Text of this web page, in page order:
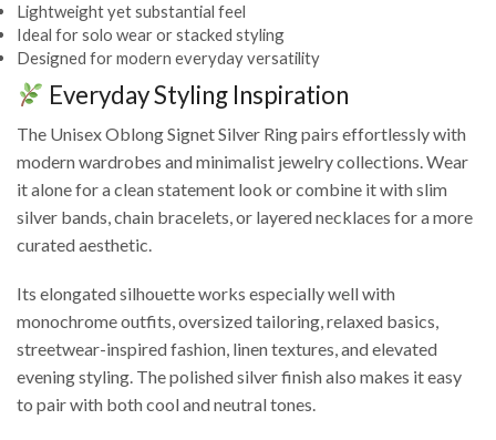
Lightweight yet substantial feel
Ideal for solo wear or stacked styling
Designed for modern everyday versatility
Everyday Styling Inspiration
The Unisex Oblong Signet Silver Ring pairs effortlessly with
modern wardrobes and minimalist jewelry collections. Wear
it alone for a clean statement look or combine it with slim
silver bands, chain bracelets, or layered necklaces for a more
curated aesthetic.
Its elongated silhouette works especially well with
monochrome outfits, oversized tailoring, relaxed basics,
streetwear-inspired fashion, linen textures, and elevated
evening styling. The polished silver finish also makes it easy
to pair with both cool and neutral tones.